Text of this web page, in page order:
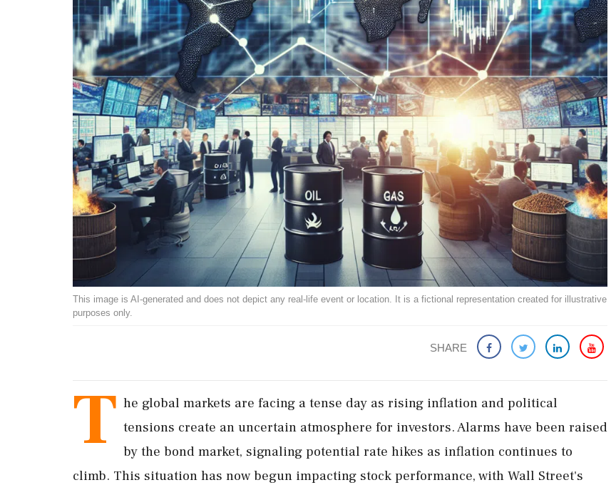
This image is AI-generated and does not depict any real-life event or location. It is a fictional representation created for illustrative
purposes only.
SHARE
T he global markets are facing a tense day as rising inflation and political
tensions create an uncertain atmosphere for investors. Alarms have been raised
by the bond market, signaling potential rate hikes as inflation continues to
climb. This situation has now begun impacting stock performance, with Wall Street's